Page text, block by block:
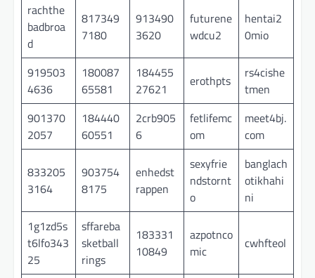
rachthe
badbroa
d
817349
7180
913490
3620
futurene
wdcu2
hentai2
0mio
919503
4636
180087
65581
184455
27621
erothpts
rs4cishe
tmen
901370
2057
184440
60551
2crb905
6
fetlifemc
om
meet4bj.
com
833205
3164
903754
8175
enhedst
rappen
sexyfrie
ndstornt
o
banglach
otikhahi
ni
1g1zd5s
t6lfo343
25
sffareba
sketball
rings
183331
10849
azpotnco
mic
cwhfteol